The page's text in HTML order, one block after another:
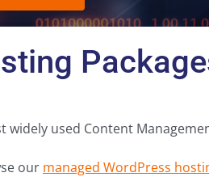
used Content
our managed WordPress